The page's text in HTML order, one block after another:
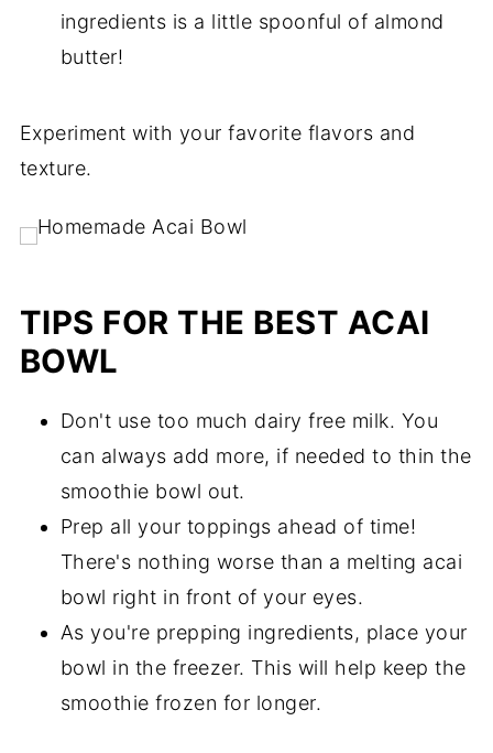
ingredients is a little spoonful of almond
butter!
Experiment with your favorite flavors and
texture.
TIPS FOR THE BEST ACAI
BOWL
Don't use too much dairy free milk. You
can always add more, if needed to thin the
smoothie bowl out.
Prep all your toppings ahead of time!
There's nothing worse than a melting acai
bowl right in front of your eyes.
As you're prepping ingredients, place your
bowl in the freezer. This will help keep the
smoothie frozen for longer.